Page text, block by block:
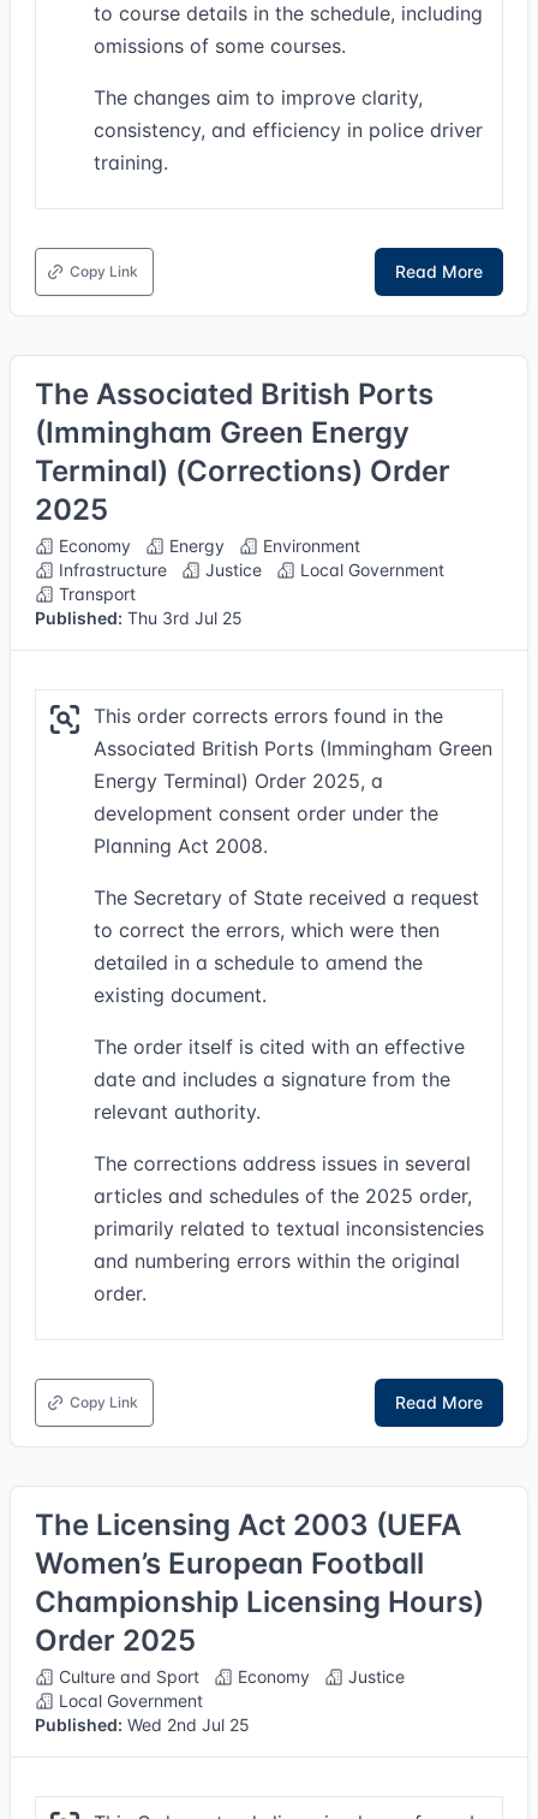
to course details in the schedule, including
omissions of some courses.
The changes aim to improve clarity,
consistency, and efficiency in police driver
training.
Copy Link Read More
The Associated British Ports
(Immingham Green Energy
Terminal) (Corrections) Order
2025
Economy Energy
Environment
Infrastructure
Justice
Local Government
Transport
Published: Thu 3rd Jul 25
This order corrects errors found in the
Associated British Ports (Immingham Green
Energy Terminal) Order 2025, a
development consent order under the
Planning Act 2008.
The Secretary of State received a request
to correct the errors, which were then
detailed in a schedule to amend the
existing document.
The order itself is cited with an effective
date and includes a signature from the
relevant authority.
The corrections address issues in several
articles and schedules of the 2025 order,
primarily related to textual inconsistencies
and numbering errors within the original
order.
Copy Link Read More
The Licensing Act 2003 (UEFA
Women’s European Football
Championship Licensing Hours)
Order 2025
Culture and Sport Economy
Justice
Local Government
Published: Wed 2nd Jul 25